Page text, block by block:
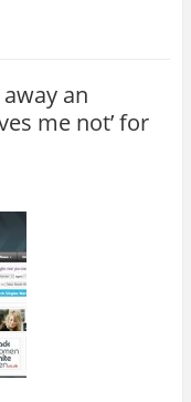
an
me not’ for